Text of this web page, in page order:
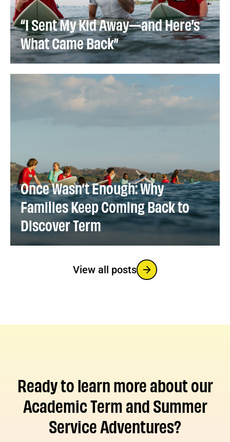
“I Sent My Kid Away—and Here’s
What Came Back”
Once Wasn’t Enough: Why
Families Keep Coming Back to
Discover Term
View all posts
Ready to learn more about our
Academic Term and Summer
Service Adventures?